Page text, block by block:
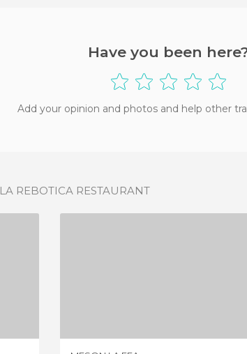
Have you been
Add your opinion and photos and help other
LA REBOTICA RESTAURANT